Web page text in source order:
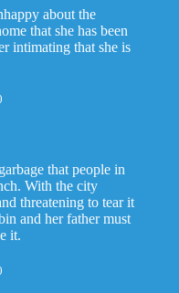
about the
that she has been
intimating that she is
that people in
With the city
threatening to tear it
and her father must
it.